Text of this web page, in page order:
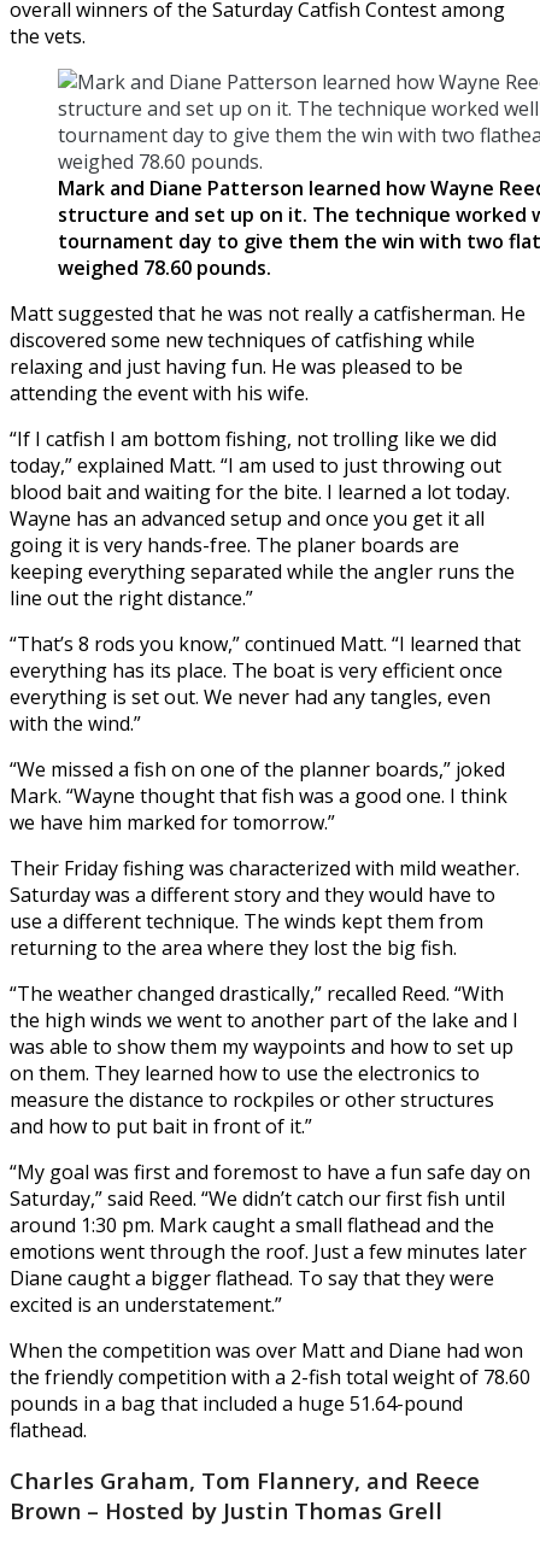
overall winners of the Saturday Catfish Contest among
the vets.
Mark and Diane Patterson learned how Wayne
structure and set up on it. The technique worked
tournament day to give them the win with two
weighed 78.60 pounds.
Matt suggested that he was not really a catfisherman. He
discovered some new techniques of catfishing while
relaxing and just having fun. He was pleased to be
attending the event with his wife.
“If I catfish I am bottom fishing, not trolling like we did
today,” explained Matt. “I am used to just throwing out
blood bait and waiting for the bite. I learned a lot today.
Wayne has an advanced setup and once you get it all
going it is very hands-free. The planer boards are
keeping everything separated while the angler runs the
line out the right distance.”
“That’s 8 rods you know,” continued Matt. “I learned that
everything has its place. The boat is very efficient once
everything is set out. We never had any tangles, even
with the wind.”
“We missed a fish on one of the planner boards,” joked
Mark. “Wayne thought that fish was a good one. I think
we have him marked for tomorrow.”
Their Friday fishing was characterized with mild weather.
Saturday was a different story and they would have to
use a different technique. The winds kept them from
returning to the area where they lost the big fish.
“The weather changed drastically,” recalled Reed. “With
the high winds we went to another part of the lake and I
was able to show them my waypoints and how to set up
on them. They learned how to use the electronics to
measure the distance to rockpiles or other structures
and how to put bait in front of it.”
“My goal was first and foremost to have a fun safe day on
Saturday,” said Reed. “We didn’t catch our first fish until
around 1:30 pm. Mark caught a small flathead and the
emotions went through the roof. Just a few minutes later
Diane caught a bigger flathead. To say that they were
excited is an understatement.”
When the competition was over Matt and Diane had won
the friendly competition with a 2-fish total weight of 78.60
pounds in a bag that included a huge 51.64-pound
flathead.
Charles Graham, Tom Flannery, and Reece
Brown – Hosted by Justin Thomas Grell